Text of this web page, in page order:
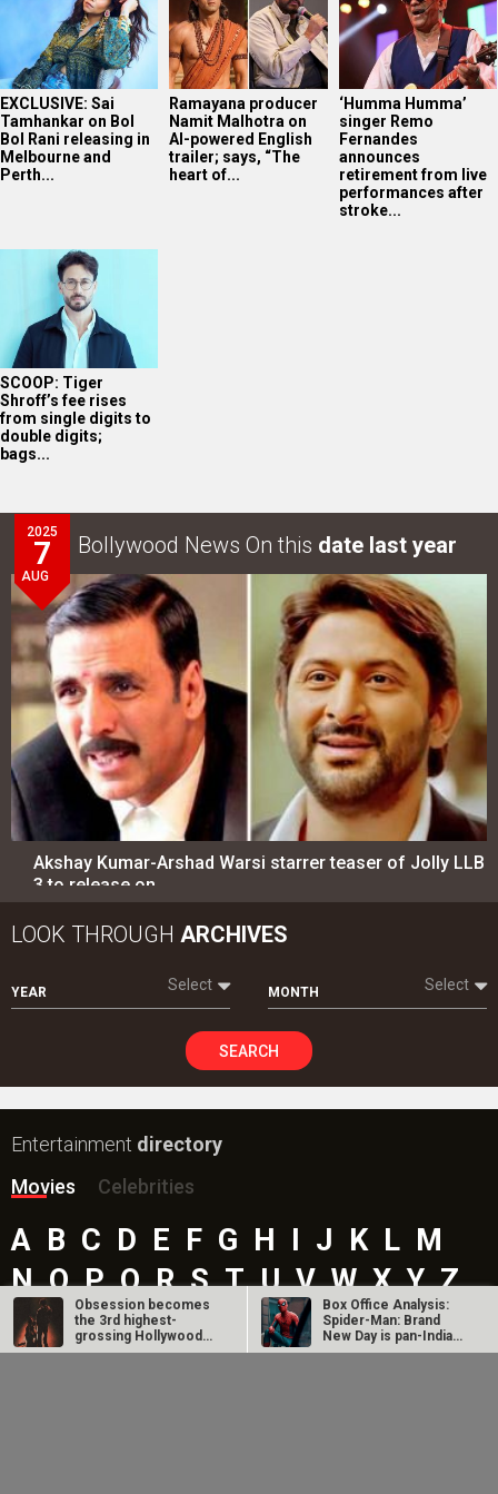
EXCLUSIVE: Sai
Tamhankar on Bol
Bol Rani releasing in
Melbourne and
Perth...
Ramayana producer
Namit Malhotra on
AI-powered English
trailer; says, “The
heart of...
‘Humma Humma’
singer Remo
Fernandes
announces
retirement from live
performances after
stroke...
SCOOP: Tiger
Shroff’s fee rises
from single digits to
double digits;
bags...
2025
7
AUG
Bollywood News On this date last year
Akshay Kumar-Arshad Warsi starrer teaser of Jolly LLB
3 to release on…
LOOK THROUGH ARCHIVES
YEAR Select MONTH Select
SEARCH
Entertainment directory
Movies
Celebrities
A B C D E F G H I J K L M
N O P Q R S T U V W X Y Z
#
Obsession becomes
the 3rd highest-
grossing Hollywood
film of 2026 in…
Box Office Analysis:
Spider-Man: Brand
New Day is pan-India
in…